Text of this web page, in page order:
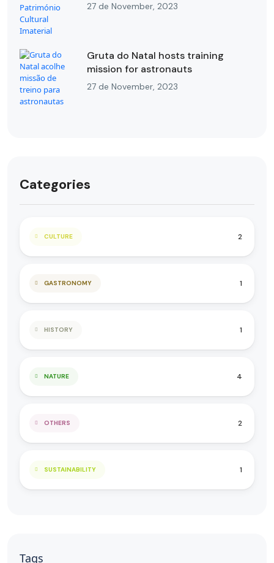
27 de November, 2023
Gruta do Natal hosts training
mission for astronauts
27 de November, 2023
Categories
CULTURE 2
GASTRONOMY 1
HISTORY 1
NATURE 4
OTHERS 2
SUSTAINABILITY 1
Tags